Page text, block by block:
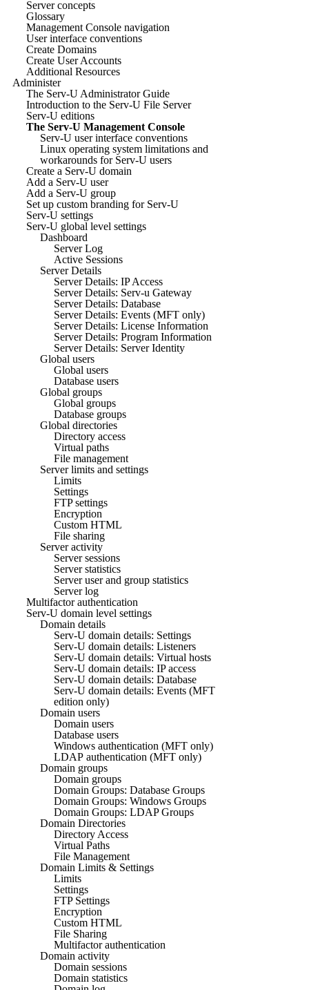
Server concepts
Glossary
Management Console navigation
User interface conventions
Create Domains
Create User Accounts
Additional Resources
Administer
The Serv-U Administrator Guide
Introduction to the Serv-U File Server
Serv-U editions
The Serv-U Management Console
Serv-U user interface conventions
Linux operating system limitations and
workarounds for Serv-U users
Create a Serv-U domain
Add a Serv-U user
Add a Serv-U group
Set up custom branding for Serv-U
Serv-U settings
Serv-U global level settings
Dashboard
Server Log
Active Sessions
Server Details
Server Details: IP Access
Server Details: Serv-u Gateway
Server Details: Database
Server Details: Events (MFT only)
Server Details: License Information
Server Details: Program Information
Server Details: Server Identity
Global users
Global users
Database users
Global groups
Global groups
Database groups
Global directories
Directory access
Virtual paths
File management
Server limits and settings
Limits
Settings
FTP settings
Encryption
Custom HTML
File sharing
Server activity
Server sessions
Server statistics
Server user and group statistics
Server log
Multifactor authentication
Serv-U domain level settings
Domain details
Serv-U domain details: Settings
Serv-U domain details: Listeners
Serv-U domain details: Virtual hosts
Serv-U domain details: IP access
Serv-U domain details: Database
Serv-U domain details: Events (MFT
edition only)
Domain users
Domain users
Database users
Windows authentication (MFT only)
LDAP authentication (MFT only)
Domain groups
Domain groups
Domain Groups: Database Groups
Domain Groups: Windows Groups
Domain Groups: LDAP Groups
Domain Directories
Directory Access
Virtual Paths
File Management
Domain Limits & Settings
Limits
Settings
FTP Settings
Encryption
Custom HTML
File Sharing
Multifactor authentication
Domain activity
Domain sessions
Domain statistics